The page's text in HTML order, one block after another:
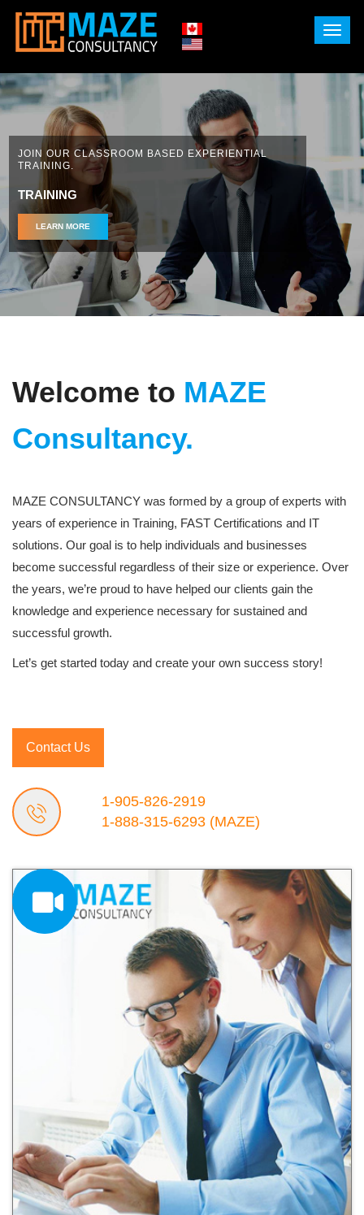
JOIN OUR CLASSROOM BASED EXPERIENTIAL
TRAINING.
TRAINING
LEARN MORE
Welcome to MAZE
Consultancy.
MAZE CONSULTANCY was formed by a group of experts with
years of experience in Training, FAST Certifications and IT
solutions. Our goal is to help individuals and businesses
become successful regardless of their size or experience. Over
the years, we’re proud to have helped our clients gain the
knowledge and experience necessary for sustained and
successful growth.
Let’s get started today and create your own success story!
Contact Us
1-905-826-2919
1-888-315-6293 (MAZE)